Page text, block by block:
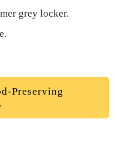
grey locker.
Preserving